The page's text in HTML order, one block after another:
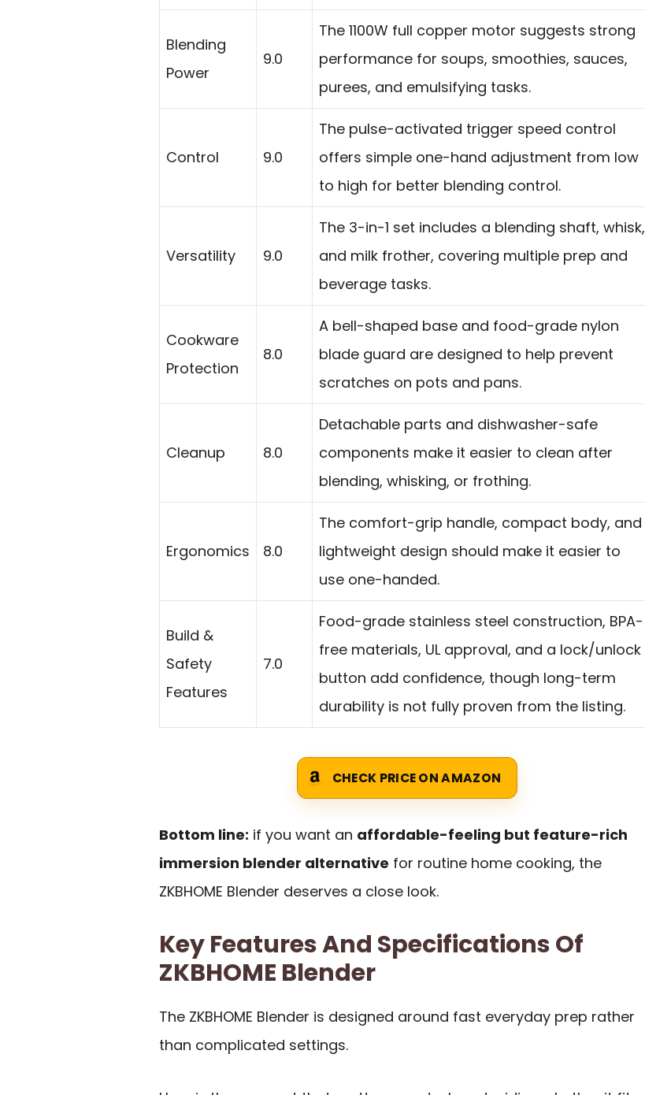
Blending
Power
9.0
The 1100W full copper motor suggests strong
performance for soups, smoothies, sauces,
purees, and emulsifying tasks.
Control 9.0
The pulse-activated trigger speed control
offers simple one-hand adjustment from low
to high for better blending control.
Versatility 9.0
The 3-in-1 set includes a blending shaft, whisk,
and milk frother, covering multiple prep and
beverage tasks.
Cookware
Protection
8.0
A bell-shaped base and food-grade nylon
blade guard are designed to help prevent
scratches on pots and pans.
Cleanup 8.0
Detachable parts and dishwasher-safe
components make it easier to clean after
blending, whisking, or frothing.
Ergonomics 8.0
The comfort-grip handle, compact body, and
lightweight design should make it easier to
use one-handed.
Build &
Safety
Features
7.0
Food-grade stainless steel construction, BPA-
free materials, UL approval, and a lock/unlock
button add confidence, though long-term
durability is not fully proven from the listing.
CHECK PRICE ON AMAZON
Bottom line: if you want an affordable-feeling but feature-rich
immersion blender alternative for routine home cooking, the
ZKBHOME Blender deserves a close look.
Key Features And Specifications Of
ZKBHOME Blender
The ZKBHOME Blender is designed around fast everyday prep rather
than complicated settings.